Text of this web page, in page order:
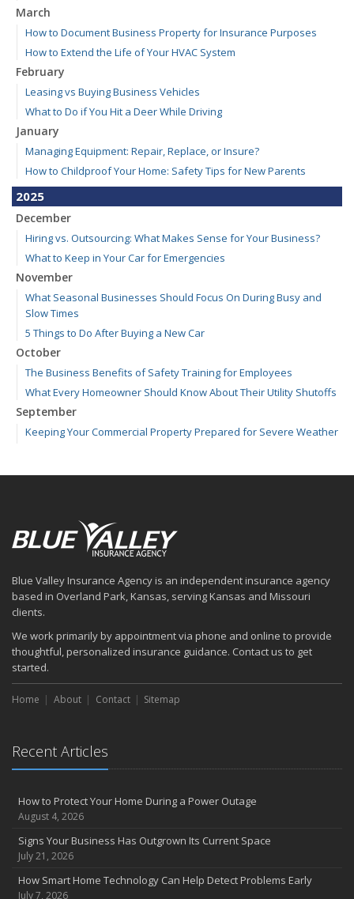
March
How to Document Business Property for Insurance Purposes
How to Extend the Life of Your HVAC System
February
Leasing vs Buying Business Vehicles
What to Do if You Hit a Deer While Driving
January
Managing Equipment: Repair, Replace, or Insure?
How to Childproof Your Home: Safety Tips for New Parents
2025
December
Hiring vs. Outsourcing: What Makes Sense for Your Business?
What to Keep in Your Car for Emergencies
November
What Seasonal Businesses Should Focus On During Busy and
Slow Times
5 Things to Do After Buying a New Car
October
The Business Benefits of Safety Training for Employees
What Every Homeowner Should Know About Their Utility Shutoffs
September
Keeping Your Commercial Property Prepared for Severe Weather
July
How to Prepare Your Business for a Natural Disaster
June
Common Commercial Insurance Mistakes (and How to Avoid
Insurance Tips for First-Time Homebuyers
May
How Regular Equipment Maintenance Can Help Prevent Costly
Claims
How to Prevent Workplace Injuries and Reduce Workers’
Getting Your RV Ready for Spring Travel
March
Insurance Considerations When Expanding Your Business to a
New Location
Property
Blue Valley Insurance Agency is an independent insurance agency
based in Overland Park, Kansas, serving Kansas and Missouri
clients.
We work primarily by appointment via phone and online to provide
thoughtful, personalized insurance guidance. Contact us to get
started.
Home About Contact Sitemap
Recent Articles
How to Protect Your Home During a Power Outage
August 4, 2026
Signs Your Business Has Outgrown Its Current Space
July 21, 2026
How Smart Home Technology Can Help Detect Problems Early
July 7, 2026